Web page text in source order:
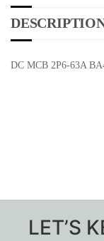
DC MCB 2P6-63A
LET’S